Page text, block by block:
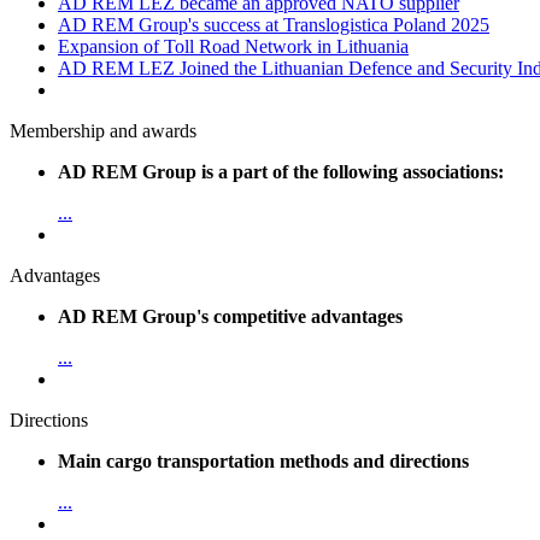
AD REM Group's success at Translogistica Poland 2025
Expansion of Toll Road Network in Lithuania
AD REM LEZ Joined the Lithuanian Defence and Security
Membership and awards
AD REM Group is a part of the following associations:
...
Advantages
AD REM Group's competitive advantages
...
Directions
Main cargo transportation methods and directions
...